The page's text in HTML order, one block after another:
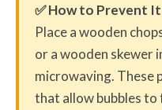
✅ How to Prevent It
Place a wooden
or a wooden skewer
microwaving. These
that allow bubbles